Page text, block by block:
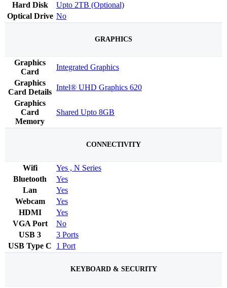
Hard Disk
Upto 2TB (Optional)
Optical Drive No
GRAPHICS
Graphics
Card
Integrated Graphics
Graphics
Card Details
Intel® UHD Graphics 620
Graphics
Card
Memory
Shared Upto 8GB
CONNECTIVITY
Wifi
Yes , N Series
Bluetooth
Yes
Lan
Yes
Webcam
Yes
HDMI
Yes
VGA Port
No
USB 3
3 Ports
USB Type C
1 Port
KEYBOARD & SECURITY